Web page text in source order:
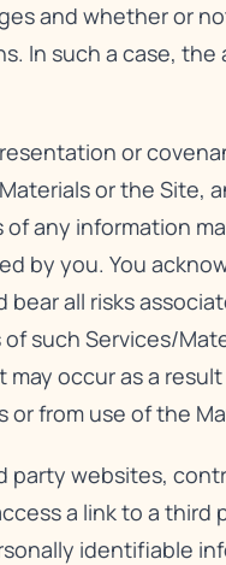
and whether or
In such a case, the
or
or the Site,
any information
by you. You
all risks
such Services/
occur as a
from use of the
party websites,
a link to a third
identifiable